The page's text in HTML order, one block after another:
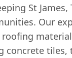
St
Our
concrete